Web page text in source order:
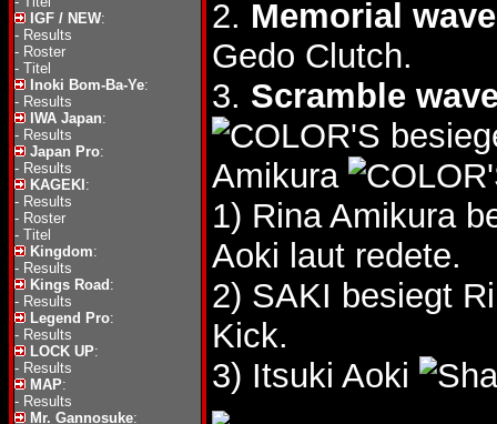
IGF / NEW:
- Results
- Roster
- Titel
Inoki Bom-Ba-Ye:
- Results
IWA Japan:
- Results
Japan Pro:
- Results
KAGEKI :
- Results
- Roster
- Titel
Kingdom:
- Results
Kings Road :
- Results
Legend Pro:
- Results
LOCK UP:
- Results
MAP:
- Results
Mr. Gannosuke:
2. Memorial wave
Gedo Clutch.
3. Scramble
Amikura
1) Rina Amikura
Aoki laut redete.
2) SAKI besiegt
Kick.
3) Itsuki Aoki